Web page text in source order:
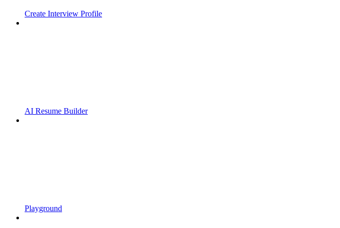
Create Interview Profile
AI Resume Builder
Playground